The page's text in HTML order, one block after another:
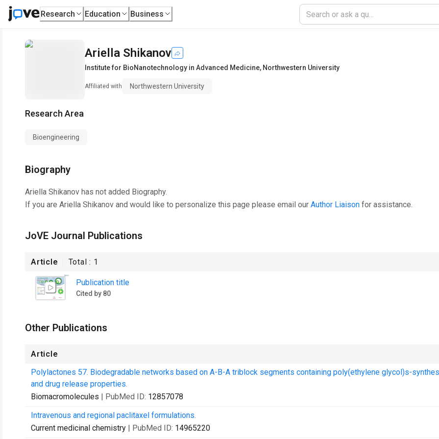
Research Education Business
Ariella Shikanov
Institute for BioNanotechnology in Advanced Medicine, Northwestern University
Affiliated with Northwestern University
Research Area
Bioengineering
Biography
Ariella Shikanov has not added Biography.
If you are Ariella Shikanov and would like to personalize this page please email our Author Liaison for assistance.
JoVE Journal Publications
Article Total : 1
Publication title
Cited by 80
Other Publications
Article
Polylactones 57. Biodegradable networks based on A-B-A triblock segments containing poly(ethylene glycol)s-
and drug release properties.
Biomacromolecules | PubMed ID: 12857078
Intravenous and regional paclitaxel formulations.
Current medicinal chemistry | PubMed ID: 14965220